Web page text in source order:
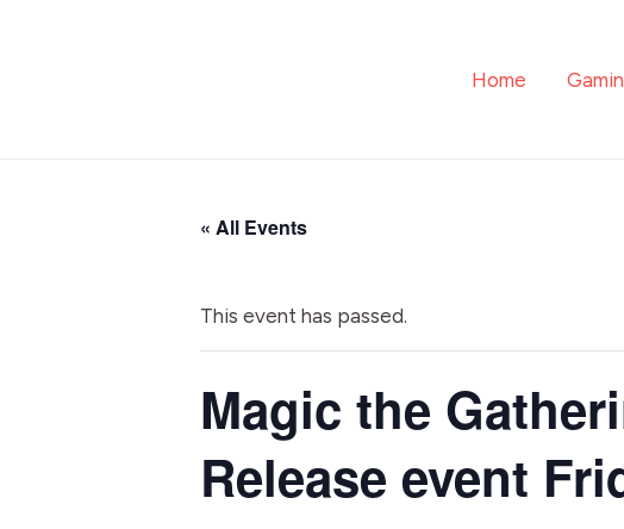
Home
« All Events
This event has passed.
Magic the
Release event